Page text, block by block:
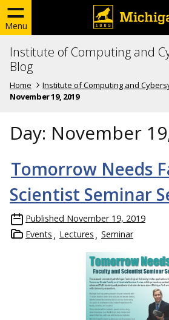
Menu
Institute of Computing and
Blog
Home Institute of Computing and
November 19, 2019
Day: November
Tomorrow Needs
Scientist Seminar
Published November 19, 2019
Events
Lectures Seminar